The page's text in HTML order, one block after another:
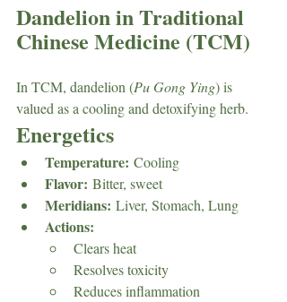
Dandelion in Traditional
Chinese Medicine (TCM)
In TCM, dandelion (Pu Gong Ying) is
valued as a cooling and detoxifying herb.
Energetics
Temperature: Cooling
Flavor: Bitter, sweet
Meridians: Liver, Stomach, Lung
Actions:
Clears heat
Resolves toxicity
Reduces inflammation